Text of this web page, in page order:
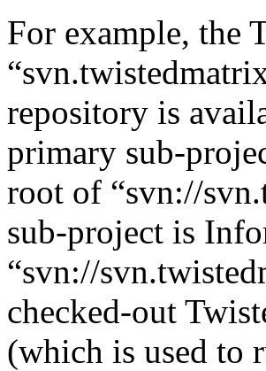
For example, the
repository is
primary sub-
root of “svn://
sub-project is
“svn://
checked-out
(which is used to